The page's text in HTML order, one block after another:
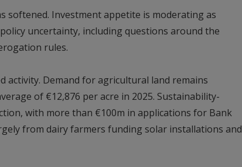
softened. Investment appetite is moderating as
uncertainty, including questions around the
rules.
activity. Demand for agricultural land remains
of €12,876 per acre in 2025. Sustainability-
with more than €100m in applications for Bank
from dairy farmers funding solar installations and